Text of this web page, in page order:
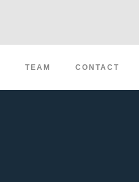
TEAM CONTACT